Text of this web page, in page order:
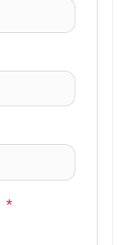
*